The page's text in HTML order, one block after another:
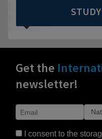
Get the
newsletter!
I consent to the